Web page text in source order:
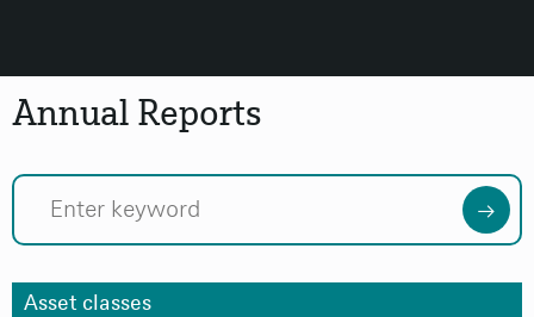
Annual Reports
Asset classes